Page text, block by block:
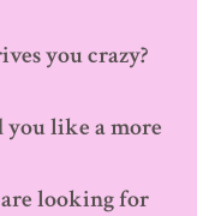
you crazy?
like a more
looking for